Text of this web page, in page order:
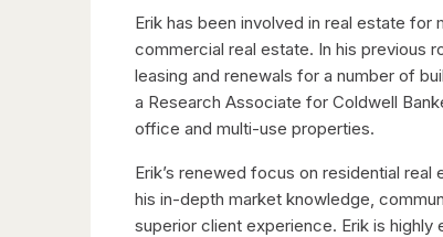
Erik has been involved in real estate
commercial real estate. In his previous
leasing and renewals for a number of
a Research Associate for Coldwell
office and multi-use properties.
Erik’s renewed focus on residential
his in-depth market knowledge,
superior client experience. Erik is